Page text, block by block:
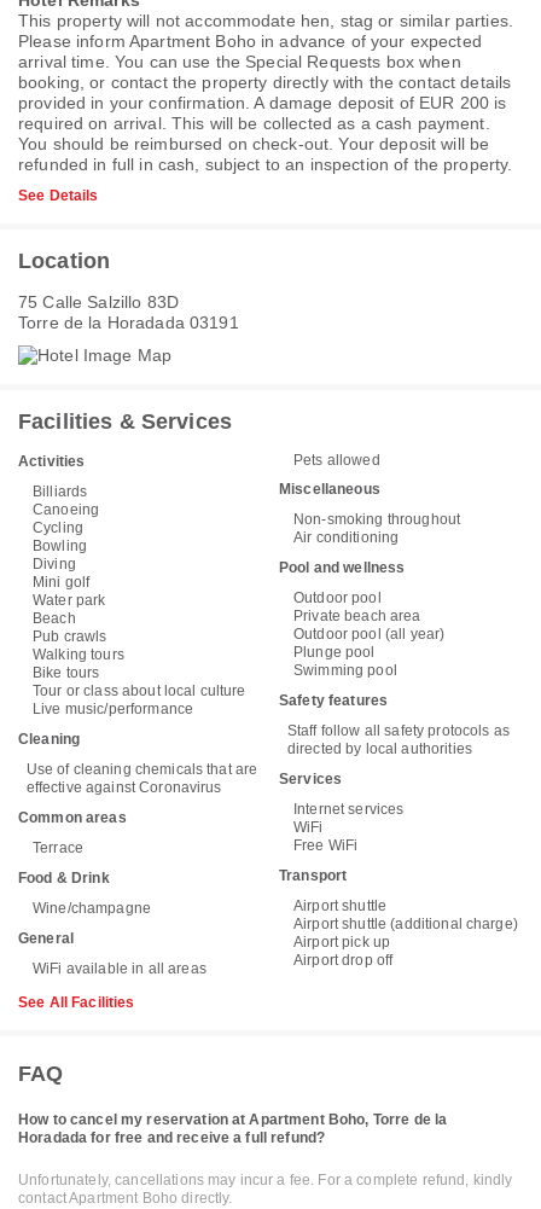
This property will not accommodate hen, stag or similar parties.
Please inform Apartment Boho in advance of your expected
arrival time. You can use the Special Requests box when
booking, or contact the property directly with the contact details
provided in your confirmation. A damage deposit of EUR 200 is
required on arrival. This will be collected as a cash payment.
You should be reimbursed on check-out. Your deposit will be
refunded in full in cash, subject to an inspection of the property.
See Details
Location
75 Calle Salzillo 83D
Torre de la Horadada 03191
Facilities & Services
Activities
Billiards
Canoeing
Cycling
Bowling
Diving
Mini golf
Water park
Beach
Pub crawls
Walking tours
Bike tours
Tour or class about local culture
Live music/performance
Cleaning
Use of cleaning chemicals that are
effective against Coronavirus
Common areas
Terrace
Food & Drink
Wine/champagne
General
WiFi available in all areas
Pets allowed
Miscellaneous
Non-smoking throughout
Air conditioning
Pool and wellness
Outdoor pool
Private beach area
Outdoor pool (all year)
Plunge pool
Swimming pool
Safety features
Staff follow all safety protocols as
directed by local authorities
Services
Internet services
WiFi
Free WiFi
Transport
Airport shuttle
Airport shuttle (additional charge)
Airport pick up
Airport drop off
See All Facilities
FAQ
How to cancel my reservation at Apartment Boho, Torre de la
Horadada for free and receive a full refund?
Unfortunately, cancellations may incur a fee. For a complete refund, kindly
contact Apartment Boho directly.